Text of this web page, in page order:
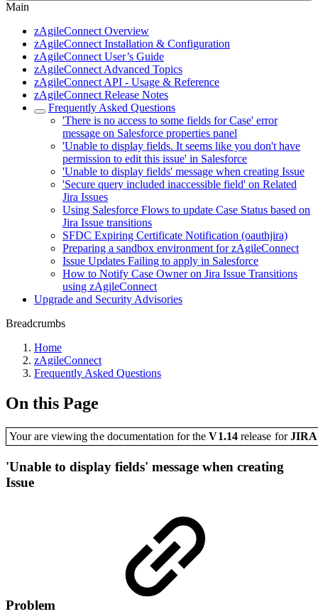
Main
zAgileConnect Overview
zAgileConnect Installation & Configuration
zAgileConnect User’s Guide
zAgileConnect Advanced Topics
zAgileConnect API - Usage & Reference
zAgileConnect Release Notes
Frequently Asked Questions
'There is no access to some fields for Case' error
message on Salesforce properties panel
'Unable to display fields. It seems like you don't have
permission to edit this issue' in Salesforce
'Unable to display fields' message when creating Issue
'Secure query included inaccessible field' on Related
Jira Issues
Using Salesforce Flows to update Case Status based on
Jira Issue transitions
SFDC Expiring Certificate Notification (oauthjira)
Preparing a sandbox environment for zAgileConnect
Issue Updates Failing to apply in Salesforce
How to Notify Case Owner on Jira Issue Transitions
using zAgileConnect
Upgrade and Security Advisories
Breadcrumbs
Home
zAgileConnect
Frequently Asked Questions
On this Page
Your are viewing the documentation for theV1.14release for
'Unable to display fields' message when creating
Issue
Problem